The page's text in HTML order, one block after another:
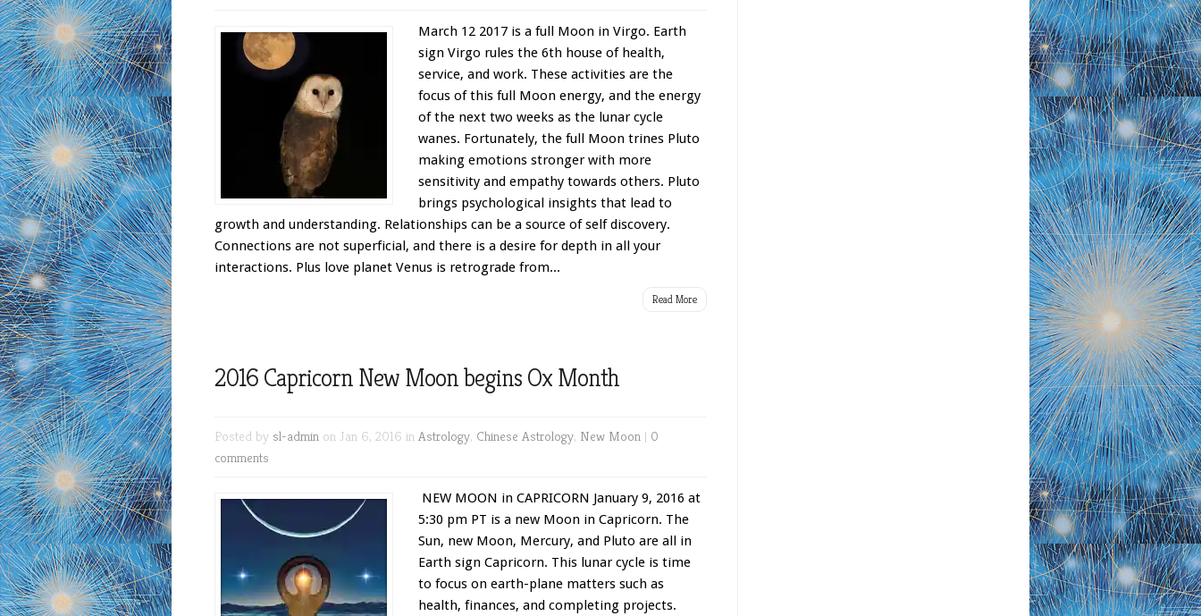
March 12 2017 is a full Moon in Virgo. Earth
sign Virgo rules the 6th house of health,
service, and work. These activities are the
focus of this full Moon energy, and the energy
of the next two weeks as the lunar cycle
wanes. Fortunately, the full Moon trines Pluto
making emotions stronger with more
sensitivity and empathy towards others. Pluto
brings psychological insights that lead to
growth and understanding. Relationships can be a source of self discovery.
Connections are not superficial, and there is a desire for depth in all your
interactions. Plus love planet Venus is retrograde from...
Read More
2016 Capricorn New Moon begins Ox Month
Posted by sl-admin on Jan 6, 2016 in Astrology, Chinese Astrology, New Moon | 0
comments
NEW MOON in CAPRICORN January 9, 2016 at
5:30 pm PT is a new Moon in Capricorn. The
Sun, new Moon, Mercury, and Pluto are all in
Earth sign Capricorn. This lunar cycle is time
to focus on earth-plane matters such as
health, finances, and completing projects.